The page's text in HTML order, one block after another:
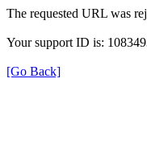
The requested URL was
Your support ID is:
[Go Back]